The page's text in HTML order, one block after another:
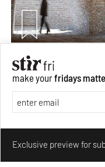
Underground House
to probe tomorrow's
Aug 05, 2026
Features
make yourfridays
Exclusive preview for
Make your fridays